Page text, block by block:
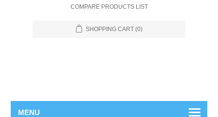
COMPARE PRODUCTS LIST
SHOPPING CART (0)
MENU